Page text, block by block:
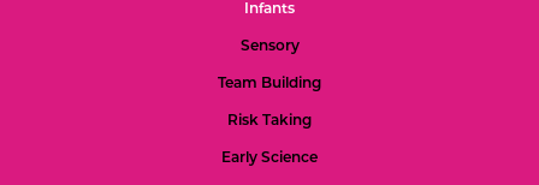
Infants
Sensory
Team Building
Risk Taking
Early Science